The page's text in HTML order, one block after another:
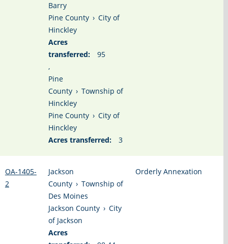
Barry
Pine County › City of
Hinckley
Acres
transferred:
95
,
Pine
County › Township of
Hinckley
Pine County › City of
Hinckley
Acres transferred:
3
OA-1405-
2
Jackson
County › Township of
Des Moines
Jackson County › City
of Jackson
Acres
Orderly Annexation